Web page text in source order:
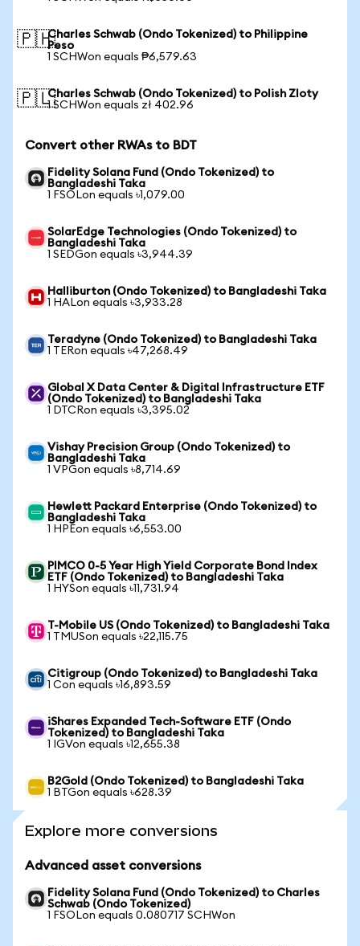
🇵🇭Charles Schwab (Ondo Tokenized) to Philippine
Peso
1 SCHWon equals ₱6,579.63
🇵🇱Charles Schwab (Ondo Tokenized) to Polish Zloty
1 SCHWon equals zł 402.96
Convert other RWAs to BDT
Fidelity Solana Fund (Ondo Tokenized) to
Bangladeshi Taka
1 FSOLon equals ৳1,079.00
SolarEdge Technologies (Ondo Tokenized) to
Bangladeshi Taka
1 SEDGon equals ৳3,944.39
Halliburton (Ondo Tokenized) to Bangladeshi Taka
1 HALon equals ৳3,933.28
Teradyne (Ondo Tokenized) to Bangladeshi Taka
1 TERon equals ৳47,268.49
Global X Data Center & Digital Infrastructure ETF
(Ondo Tokenized) to Bangladeshi Taka
1 DTCRon equals ৳3,395.02
Vishay Precision Group (Ondo Tokenized) to
Bangladeshi Taka
1 VPGon equals ৳8,714.69
Hewlett Packard Enterprise (Ondo Tokenized) to
Bangladeshi Taka
1 HPEon equals ৳6,553.00
PIMCO 0-5 Year High Yield Corporate Bond Index
ETF (Ondo Tokenized) to Bangladeshi Taka
1 HYSon equals ৳11,731.94
T-Mobile US (Ondo Tokenized) to Bangladeshi Taka
1 TMUSon equals ৳22,115.75
Citigroup (Ondo Tokenized) to Bangladeshi Taka
1 Con equals ৳16,893.59
iShares Expanded Tech-Software ETF (Ondo
Tokenized) to Bangladeshi Taka
1 IGVon equals ৳12,655.38
B2Gold (Ondo Tokenized) to Bangladeshi Taka
1 BTGon equals ৳628.39
Explore more conversions
Advanced asset conversions
Fidelity Solana Fund (Ondo Tokenized) to Charles
Schwab (Ondo Tokenized)
1 FSOLon equals 0.080717 SCHWon